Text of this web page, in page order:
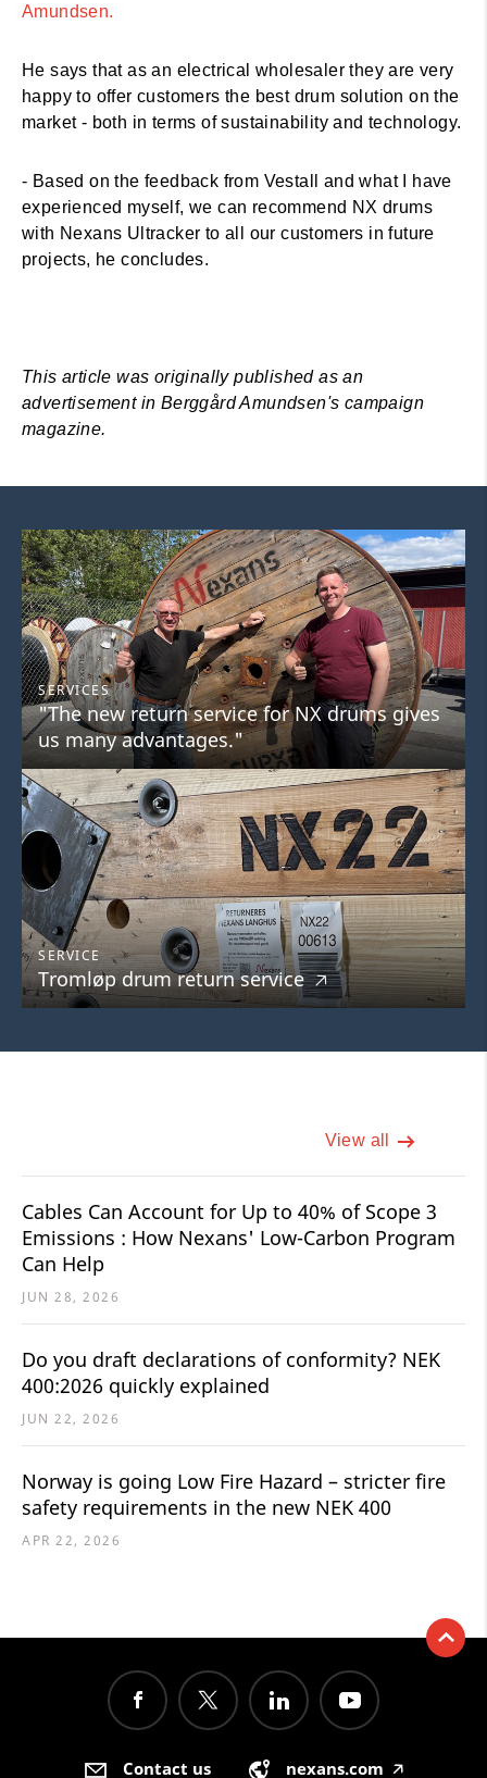
Amundsen.
He says that as an electrical wholesaler they are very
happy to offer customers the best drum solution on the
market - both in terms of sustainability and technology.
- Based on the feedback from Vestall and what I have
experienced myself, we can recommend NX drums
with Nexans Ultracker to all our customers in future
projects, he concludes.
This article was originally published as an
advertisement in Berggård Amundsen's campaign
magazine.
SERVICES
"The new return service for NX drums gives
us many advantages."
SERVICE
Tromløp drum return service 🡥
View all
Cables Can Account for Up to 40% of Scope 3
Emissions : How Nexans' Low-Carbon Program
Can Help
JUN 28, 2026
Do you draft declarations of conformity? NEK
400:2026 quickly explained
JUN 22, 2026
Norway is going Low Fire Hazard – stricter fire
safety requirements in the new NEK 400
APR 22, 2026
Contact us nexans.com 🡥